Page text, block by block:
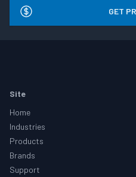
GET
Footer
Site
Home
Industries
Products
Brands
Support